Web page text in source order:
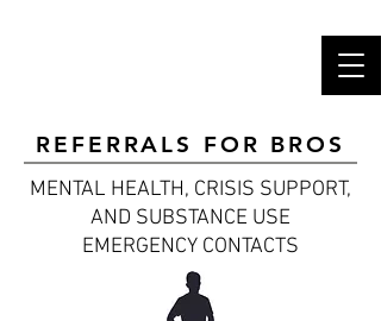
REFERRALS FOR BROS
MENTAL HEALTH, CRISIS SUPPORT,
AND SUBSTANCE USE
EMERGENCY CONTACTS